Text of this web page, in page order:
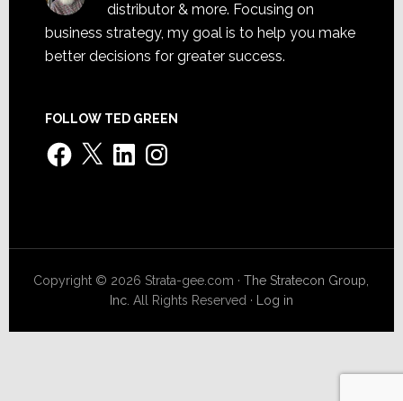
distributor & more. Focusing on
business strategy, my goal is to help you make
better decisions for greater success.
FOLLOW TED GREEN
Facebook
X LinkedInInstagram
Copyright © 2026 Strata-gee.com ·The Stratecon Group,
Inc. All Rights Reserved · Log in